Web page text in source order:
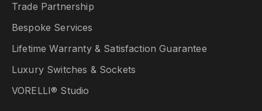
Trade Partnership
Bespoke Services
Lifetime Warranty & Satisfaction Guarantee
Luxury Switches & Sockets
VORELLI® Studio